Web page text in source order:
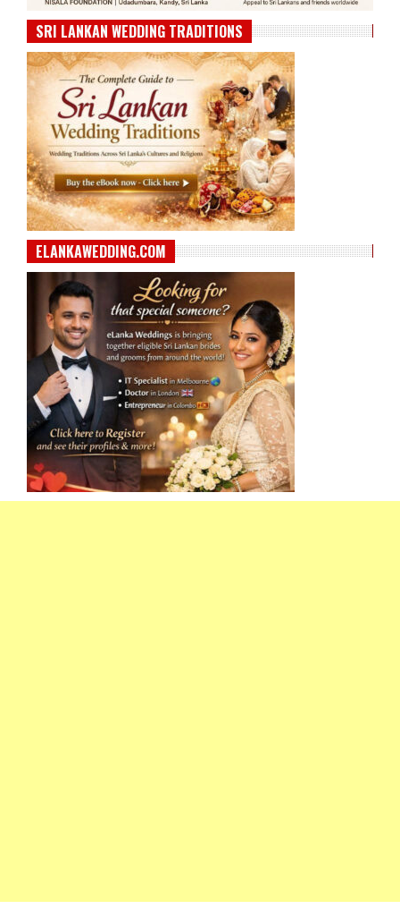
SRI LANKAN WEDDING TRADITIONS
ELANKAWEDDING.COM